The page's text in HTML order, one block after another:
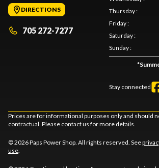
DIRECTIONS
705 272-7277
Thursday:
Friday:
Saturday:
Sunday:
*
Stay connected
Prices are for informational purposes only and should
contractual. Please contact us for more details.
© 2026 Paps Power Shop. All rights reserved. See
use.